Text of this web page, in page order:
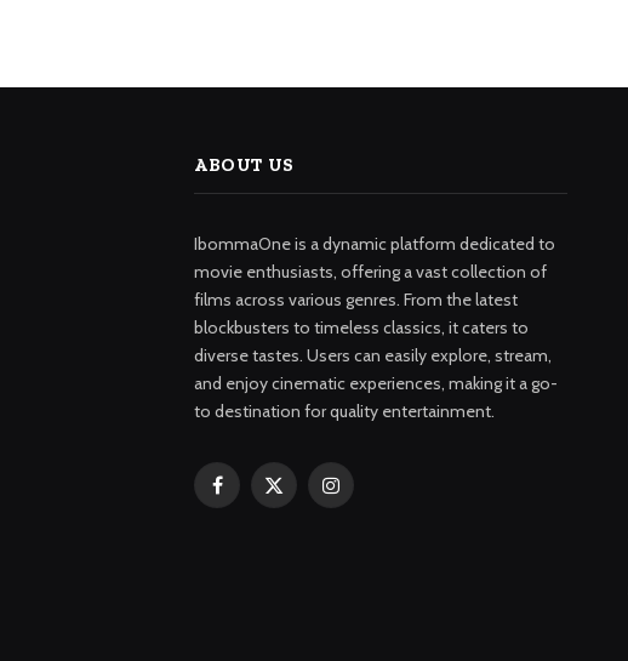
ABOUT US
IbommaOne is a dynamic platform dedicated to
movie enthusiasts, offering a vast collection of
films across various genres. From the latest
blockbusters to timeless classics, it caters to
diverse tastes. Users can easily explore, stream,
and enjoy cinematic experiences, making it a go-
to destination for quality entertainment.
Facebook
X
Instagram